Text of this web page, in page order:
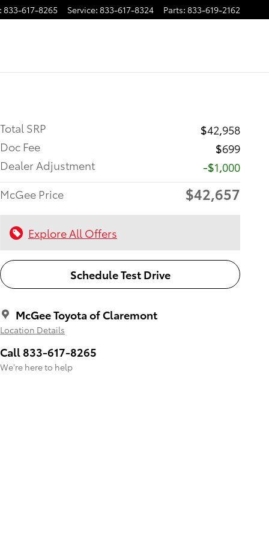
: 833-617-8265 Service: 833-617-8324 Parts: 833-619-2162
Total SRP
$42,958
Doc Fee
$699
Dealer Adjustment
-$1,000
McGee Price
$42,657
Explore All Offers
Schedule Test Drive
McGee Toyota of Claremont
Location Details
Call 833-617-8265
We’re here to help